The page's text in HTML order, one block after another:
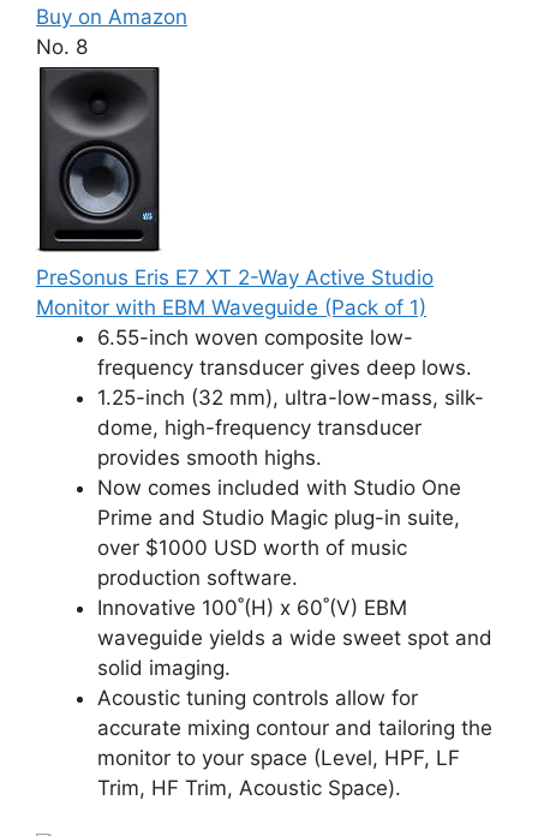
Buy on Amazon
No. 8
PreSonus Eris E7 XT 2-Way Active Studio
Monitor with EBM Waveguide (Pack of 1)
6.55-inch woven composite low-
frequency transducer gives deep lows.
1.25-inch (32 mm), ultra-low-mass, silk-
dome, high-frequency transducer
provides smooth highs.
Now comes included with Studio One
Prime and Studio Magic plug-in suite,
over $1000 USD worth of music
production software.
Innovative 100˚(H) x 60˚(V) EBM
waveguide yields a wide sweet spot and
solid imaging.
Acoustic tuning controls allow for
accurate mixing contour and tailoring the
monitor to your space (Level, HPF, LF
Trim, HF Trim, Acoustic Space).